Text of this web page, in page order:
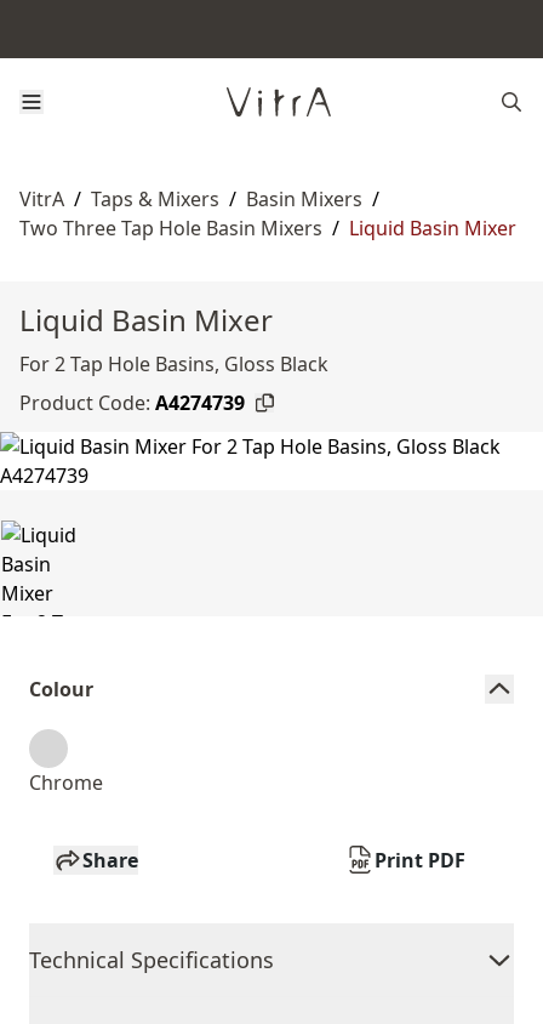
VitrA / Taps & Mixers / Basin Mixers /
Two Three Tap Hole Basin Mixers / Liquid Basin Mixer
Liquid Basin Mixer
For 2 Tap Hole Basins, Gloss Black
Product Code: A4274739
Colour
Chrome
Share Print PDF
Technical Specifications